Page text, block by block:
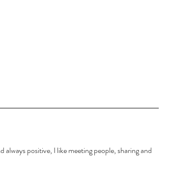
always positive, I like meeting people, sharing and